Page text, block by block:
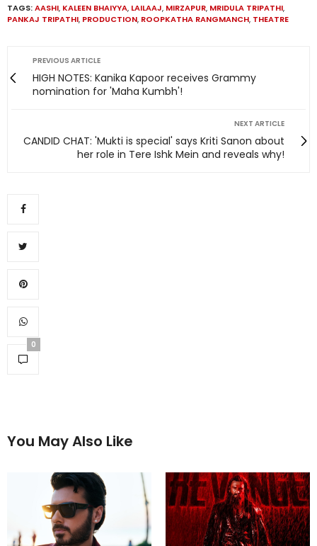
TAGS:AASHI, KALEEN BHAIYYA, LAILAAJ, MIRZAPUR, MRIDULA TRIPATHI,
PANKAJ TRIPATHI, PRODUCTION, ROOPKATHA RANGMANCH, THEATRE
PREVIOUS ARTICLE
HIGH NOTES: Kanika Kapoor receives Grammy
nomination for 'Maha Kumbh'!
NEXT ARTICLE
CANDID CHAT: 'Mukti is special' says Kriti Sanon about
her role in Tere Ishk Mein and reveals why!
0
You May Also Like